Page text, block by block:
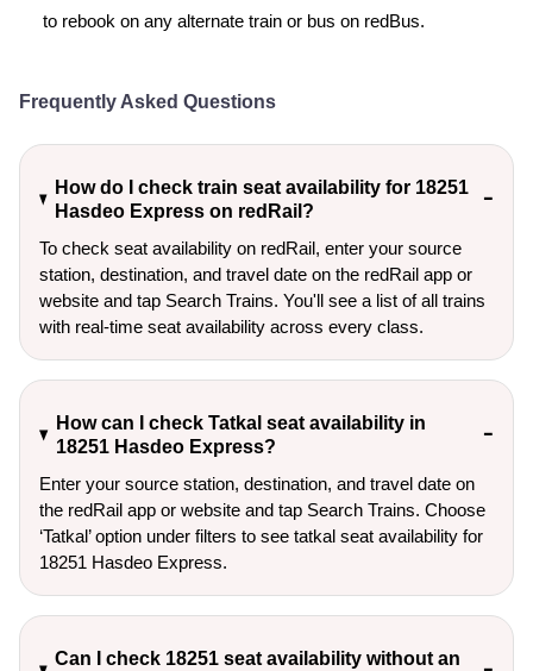
to rebook on any alternate train or bus on redBus.
Frequently Asked Questions
How do I check train seat availability for 18251
Hasdeo Express on redRail?
To check seat availability on redRail, enter your source
station, destination, and travel date on the redRail app or
website and tap Search Trains. You'll see a list of all trains
with real-time seat availability across every class.
How can I check Tatkal seat availability in
18251 Hasdeo Express?
Enter your source station, destination, and travel date on
the redRail app or website and tap Search Trains. Choose
‘Tatkal’ option under filters to see tatkal seat availability for
18251 Hasdeo Express.
Can I check 18251 seat availability without an